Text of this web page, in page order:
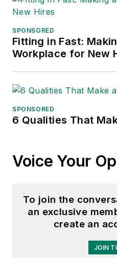
SPONSORED
Fitting in Fast:
Workplace for New
SPONSORED
6 Qualities That
Voice Your
To join the
an exclusive
create an
JOIN